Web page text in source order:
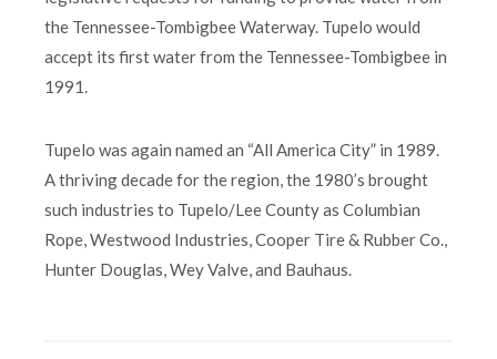
the Tennessee-Tombigbee Waterway. Tupelo would
accept its first water from the Tennessee-Tombigbee in
1991.
Tupelo was again named an “All America City” in 1989.
A thriving decade for the region, the 1980’s brought
such industries to Tupelo/Lee County as Columbian
Rope, Westwood Industries, Cooper Tire & Rubber Co.,
Hunter Douglas, Wey Valve, and Bauhaus.